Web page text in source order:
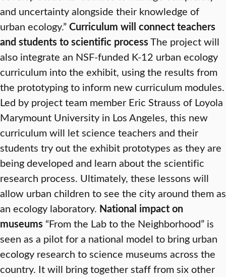
and uncertainty alongside their knowledge of
urban ecology.”Curriculum will connect teachers
and students to scientific processThe project will
also integrate an NSF-funded K-12 urban ecology
curriculum into the exhibit, using the results from
the prototyping to inform new curriculum modules.
Led by project team member Eric Strauss of Loyola
Marymount University in Los Angeles, this new
curriculum will let science teachers and their
students try out the exhibit prototypes as they are
being developed and learn about the scientific
research process. Ultimately, these lessons will
allow urban children to see the city around them as
an ecology laboratory. National impact on
museums “From the Lab to the Neighborhood” is
seen as a pilot for a national model to bring urban
ecology research to science museums across the
country. It will bring together staff from six other